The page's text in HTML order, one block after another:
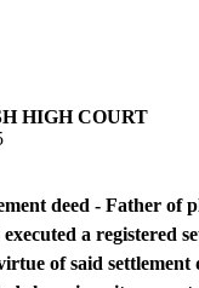
HIGH COURT
deed - Father of
a registered
of said settlement